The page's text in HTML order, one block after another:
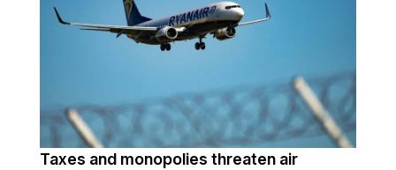
Taxes and monopolies threaten air